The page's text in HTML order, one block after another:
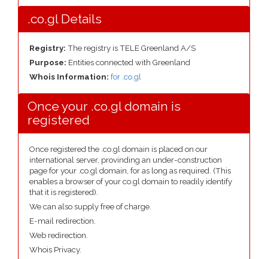
.co.gl Details
Registry: The registry is TELE Greenland A/S
Purpose: Entities connected with Greenland
Whois Information: for .co.gl
Once your .co.gl domain is
registered
Once registered the .co.gl domain is placed on our
international server, provinding an under-construction
page for your .co.gl domain, for as long as required. (This
enables a browser of your co.gl domain to readily identify
that it is registered).
We can also supply free of charge.
E-mail redirection.
Web redirection.
Whois Privacy.